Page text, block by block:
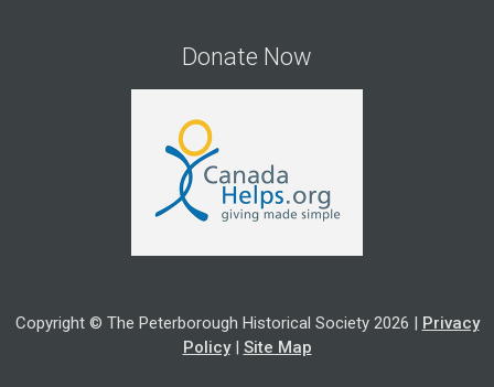
Donate Now
Copyright © The Peterborough Historical Society 2026 |
Privacy
Policy| Site Map